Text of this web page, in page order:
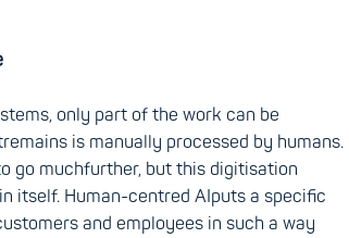
only part of the work can be
is manually processed by humans.
go muchfurther, but this digitisation
itself. Human-centred AIputs a specific
and employees in such a way